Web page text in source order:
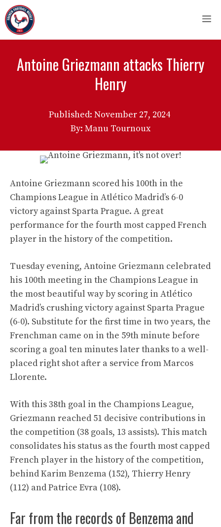
Skip
to
content
Antoine Griezmann attacks Thierry
Henry
Published: November 27, 2024
By: Manu Tournoux
Antoine Griezmann scored his 100th in the
Champions League in Atlético Madrid’s 6-0
victory against Sparta Prague. A great
performance for the fourth most capped French
player in the history of the competition.
Tuesday evening, Antoine Griezmann celebrated
his 100th meeting in the Champions League in
the most beautiful way by scoring in Atlético
Madrid’s crushing victory against Sparta Prague
(6-0). Substitute for the first time in two years, the
Frenchman came on in the 59th minute before
scoring a goal ten minutes later thanks to a well-
placed right shot after a service from Marcos
Llorente.
With this 38th goal in the Champions League,
Griezmann reached 51 decisive contributions in
the competition (38 goals, 13 assists). This match
consolidates his status as the fourth most capped
French player in the history of the competition,
behind Karim Benzema (152), Thierry Henry
(112) and Patrice Evra (108).
Far from the records of Benzema and